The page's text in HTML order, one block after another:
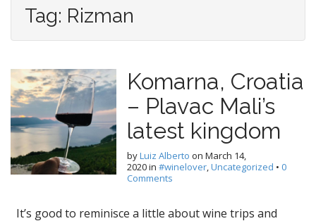
Tag: Rizman
Komarna, Croatia
– Plavac Mali’s
latest kingdom
byLuiz Alberto on March 14,
2020in #winelover,Uncategorized • 0
Comments
It’s good to reminisce a little about wine trips and